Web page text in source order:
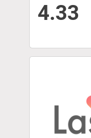
4.33